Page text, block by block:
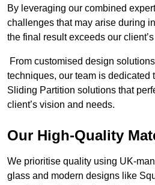
By leveraging our combined
challenges that may arise during
the final result exceeds our
From customised design
techniques, our team is dedicated
Sliding Partition solutions that
client’s vision and needs.
Our High-Quality
We prioritise quality using UK-
glass and modern designs like